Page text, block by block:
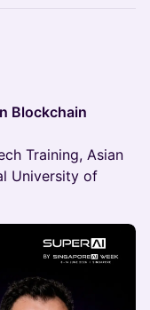
Blockchain
Training, Asian
University of